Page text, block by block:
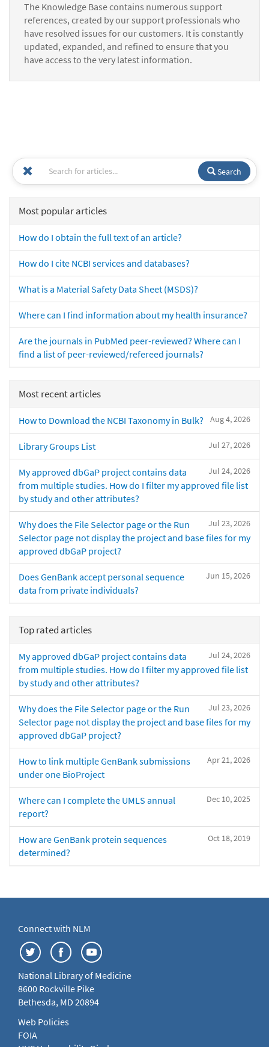
The Knowledge Base contains numerous support
references, created by our support professionals who
have resolved issues for our customers. It is constantly
updated, expanded, and refined to ensure that you
have access to the very latest information.
Search
Most popular articles
How do I obtain the full text of an article?
How do I cite NCBI services and databases?
What is a Material Safety Data Sheet (MSDS)?
Where can I find information about my health insurance?
Are the journals in PubMed peer-reviewed? Where can I
find a list of peer-reviewed/refereed journals?
Most recent articles
Aug 4, 2026
How to Download the NCBI Taxonomy in Bulk?
Jul 27, 2026
Library Groups List
Jul 24, 2026
My approved dbGaP project contains data
from multiple studies. How do I filter my approved file list
by study and other attributes?
Jul 23, 2026
Why does the File Selector page or the Run
Selector page not display the project and base files for my
approved dbGaP project?
Jun 15, 2026
Does GenBank accept personal sequence
data from private individuals?
Top rated articles
Jul 24, 2026
My approved dbGaP project contains data
from multiple studies. How do I filter my approved file list
by study and other attributes?
Jul 23, 2026
Why does the File Selector page or the Run
Selector page not display the project and base files for my
approved dbGaP project?
Apr 21, 2026
How to link multiple GenBank submissions
under one BioProject
Dec 10, 2025
Where can I complete the UMLS annual
report?
Oct 18, 2019
How are GenBank protein sequences
determined?
Connect with NLM
National Library of Medicine
8600 Rockville Pike
Bethesda, MD 20894
Web Policies
FOIA